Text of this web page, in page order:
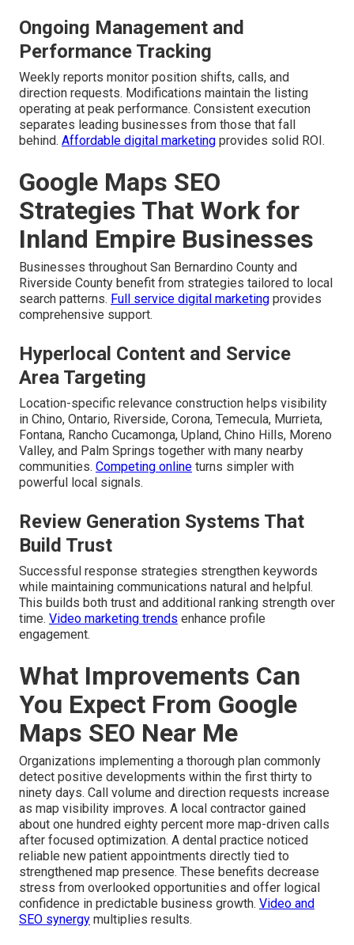
Ongoing Management and
Performance Tracking
Weekly reports monitor position shifts, calls, and
direction requests. Modifications maintain the listing
operating at peak performance. Consistent execution
separates leading businesses from those that fall
behind. Affordable digital marketing provides solid ROI.
Google Maps SEO
Strategies That Work for
Inland Empire Businesses
Businesses throughout San Bernardino County and
Riverside County benefit from strategies tailored to local
search patterns. Full service digital marketing provides
comprehensive support.
Hyperlocal Content and Service
Area Targeting
Location-specific relevance construction helps visibility
in Chino, Ontario, Riverside, Corona, Temecula, Murrieta,
Fontana, Rancho Cucamonga, Upland, Chino Hills, Moreno
Valley, and Palm Springs together with many nearby
communities. Competing online turns simpler with
powerful local signals.
Review Generation Systems That
Build Trust
Successful response strategies strengthen keywords
while maintaining communications natural and helpful.
This builds both trust and additional ranking strength over
time. Video marketing trends enhance profile
engagement.
What Improvements Can
You Expect From Google
Maps SEO Near Me
Organizations implementing a thorough plan commonly
detect positive developments within the first thirty to
ninety days. Call volume and direction requests increase
as map visibility improves. A local contractor gained
about one hundred eighty percent more map-driven calls
after focused optimization. A dental practice noticed
reliable new patient appointments directly tied to
strengthened map presence. These benefits decrease
stress from overlooked opportunities and offer logical
confidence in predictable business growth. Video and
SEO synergy multiplies results.